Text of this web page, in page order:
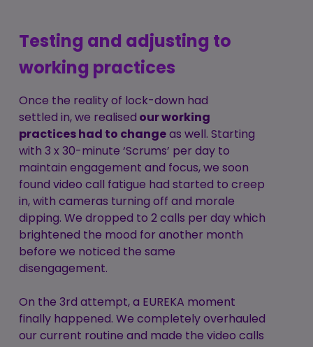
Testing and adjusting to
working practices
Once the reality of lock-down had
settled in, we realised our working
practices had to changeas well. Starting
with 3 x 30-minute ‘Scrums’ per day to
maintain engagement and focus, we soon
found video call fatigue had started to creep
in, with cameras turning off and morale
dipping. We dropped to 2 calls per day which
brightened the mood for another month
before we noticed the same
disengagement.
On the 3rd attempt, a EUREKA moment
finally happened. We completely overhauled
our current routine and made the video calls